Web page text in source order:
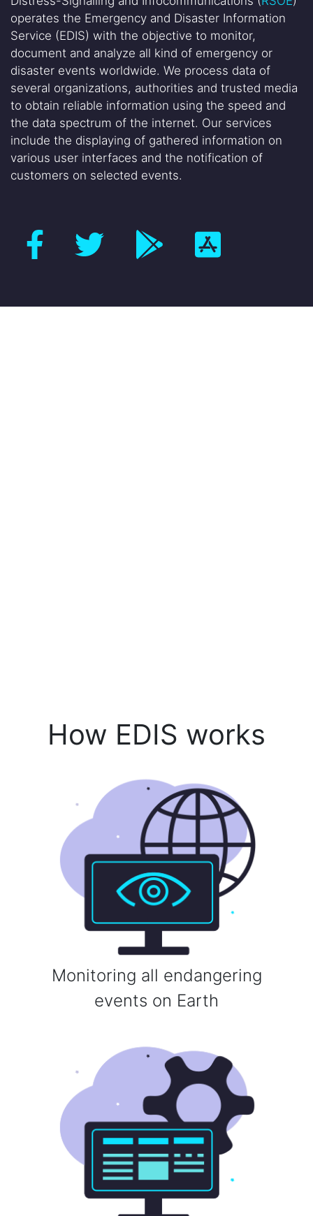
operates the Emergency and Disaster Information
Service (EDIS) with the objective to monitor,
document and analyze all kind of emergency or
disaster events worldwide. We process data of
several organizations, authorities and trusted media
to obtain reliable information using the speed and
the data spectrum of the internet. Our services
include the displaying of gathered information on
various user interfaces and the notification of
customers on selected events.
How EDIS works
Monitoring all endangering
events on Earth